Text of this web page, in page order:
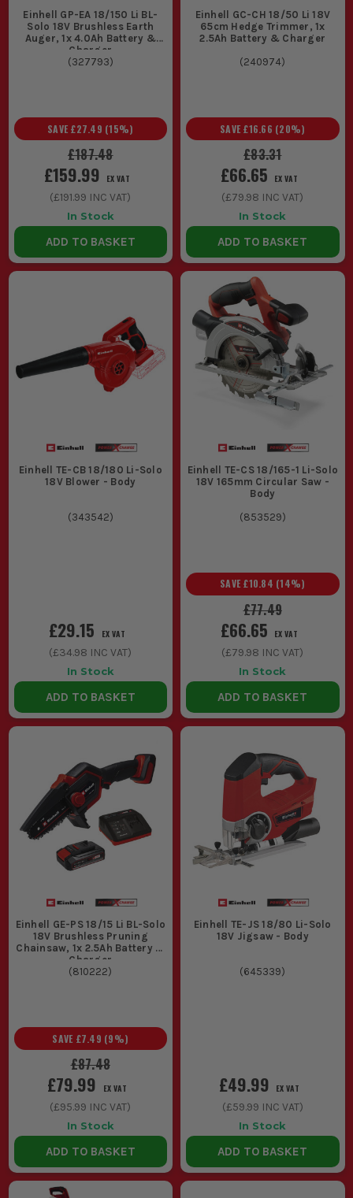
Einhell GP-EA 18/150 Li BL-
Solo 18V Brushless Earth
Auger, 1x 4.0Ah Battery &
Charger
(327793)
£187.48
SAVE £27.49 (15%)
£159.99 EX VAT
(£191.99 INC VAT)
In Stock
ADD TO BASKET
Einhell GC-CH 18/50 Li 18V
65cm Hedge Trimmer, 1x
2.5Ah Battery & Charger
(240974)
£83.31
SAVE £16.66 (20%)
£66.65 EX VAT
(£79.98 INC VAT)
In Stock
ADD TO BASKET
Einhell TE-CB 18/180 Li-Solo
18V Blower - Body
(343542)
£29.15 EX VAT
(£34.98 INC VAT)
In Stock
ADD TO BASKET
Einhell TE-CS 18/165-1 Li-Solo
18V 165mm Circular Saw -
Body
(853529)
£77.49
SAVE £10.84 (14%)
£66.65 EX VAT
(£79.98 INC VAT)
In Stock
ADD TO BASKET
Einhell GE-PS 18/15 Li BL-Solo
18V Brushless Pruning
Chainsaw, 1x 2.5Ah Battery &
Charger
(810222)
£87.48
SAVE £7.49 (9%)
£79.99 EX VAT
(£95.99 INC VAT)
In Stock
ADD TO BASKET
Einhell TE-JS 18/80 Li-Solo
18V Jigsaw - Body
(645339)
£49.99 EX VAT
(£59.99 INC VAT)
In Stock
ADD TO BASKET